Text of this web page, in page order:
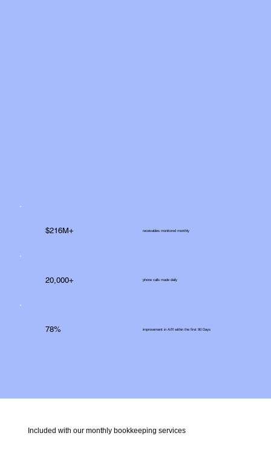
Included with our monthly bookkeeping services
$216M+ receivables monitored monthly
20,000+ phone calls made daily
78% improvement in A/R within the first 90 Days